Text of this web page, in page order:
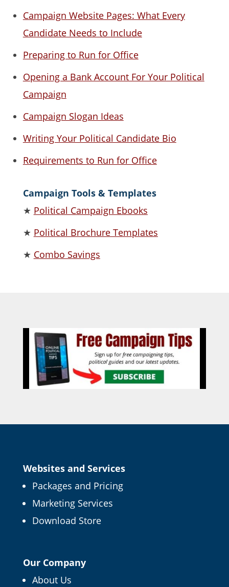
Campaign Website Pages: What Every
Candidate Needs to Include
Preparing to Run for Office
Opening a Bank Account For Your Political
Campaign
Campaign Slogan Ideas
Writing Your Political Candidate Bio
Requirements to Run for Office
Campaign Tools & Templates
★ Political Campaign Ebooks
★ Political Brochure Templates
★ Combo Savings
Websites and Services
Packages and Pricing
Marketing Services
Download Store
Our Company
About Us